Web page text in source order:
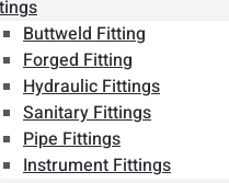
Buttweld Fitting
Forged Fitting
Hydraulic Fittings
Sanitary Fittings
Pipe Fittings
Instrument Fittings